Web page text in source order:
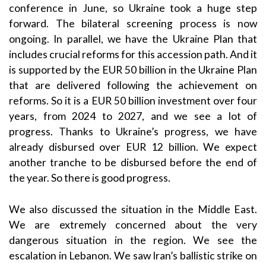
conference in June, so Ukraine took a huge step
forward. The bilateral screening process is now
ongoing. In parallel, we have the Ukraine Plan that
includes crucial reforms for this accession path. And it
is supported by the EUR 50 billion in the Ukraine Plan
that are delivered following the achievement on
reforms. So it is a EUR 50 billion investment over four
years, from 2024 to 2027, and we see a lot of
progress. Thanks to Ukraine’s progress, we have
already disbursed over EUR 12 billion. We expect
another tranche to be disbursed before the end of
the year. So there is good progress.
We also discussed the situation in the Middle East.
We are extremely concerned about the very
dangerous situation in the region. We see the
escalation in Lebanon. We saw Iran’s ballistic strike on